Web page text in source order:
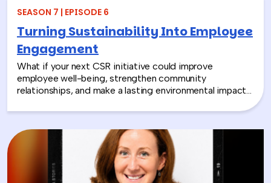
SEASON 7 | EPISODE 6
Turning Sustainability Into Employee
Engagement
What if your next CSR initiative could improve
employee well-being, strengthen community
relationships, and make a lasting environmental impact?
President and CEO of the National Environmental
Education Foundation (NEEF), about how
environmental CSR is helping organizations turn
sustainability into meaningful employee experiences.
From hands-on volunteer projects to local partnerships,
discover how connecting people with nature can boost